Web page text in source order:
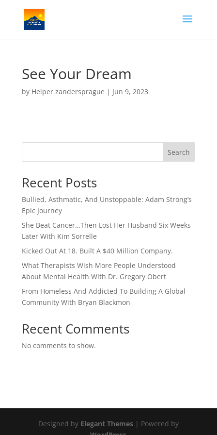
See Your Dream
by Helper zandersprague | Jun 9, 2023
Search
Recent Posts
Bullied, Asthmatic, And Unstoppable: Adam Strong’s
Epic Journey
She Beat Cancer…Then Lost Her Husband Six Weeks
Later With Kim Sorrelle
Kicked Out At 18. Built A $40 Million Company.
What Therapists Wish More People Understood
About Mental Health With Dr. Gregory Obert
From Homeless And Addicted To Building A Global
Community With Bryan Blackmon
Recent Comments
No comments to show.
Designed by Elegant Themes| Powered by